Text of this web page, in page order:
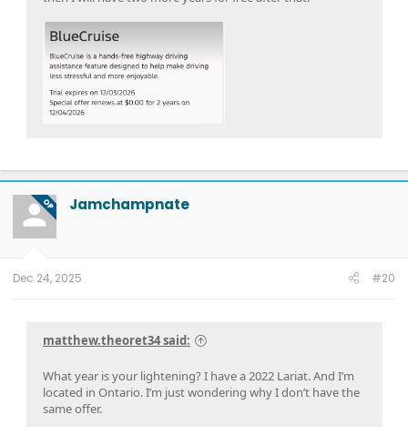
OP Jamchampnate
Dec 24, 2025 #20
matthew.theoret34 said:
What year is your lightening? I have a 2022 Lariat. And I’m
located in Ontario. I’m just wondering why I don’t have the
same offer.